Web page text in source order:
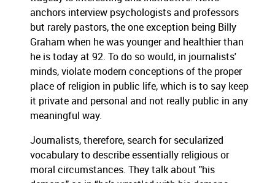
anchors interview psychologists and professors
but rarely pastors, the one exception being Billy
Graham when he was younger and healthier than
he is today at 92. To do so would, in journalists'
minds, violate modern conceptions of the proper
place of religion in public life, which is to say keep
it private and personal and not really public in any
meaningful way.
Journalists, therefore, search for secularized
vocabulary to describe essentially religious or
moral circumstances. They talk about "his